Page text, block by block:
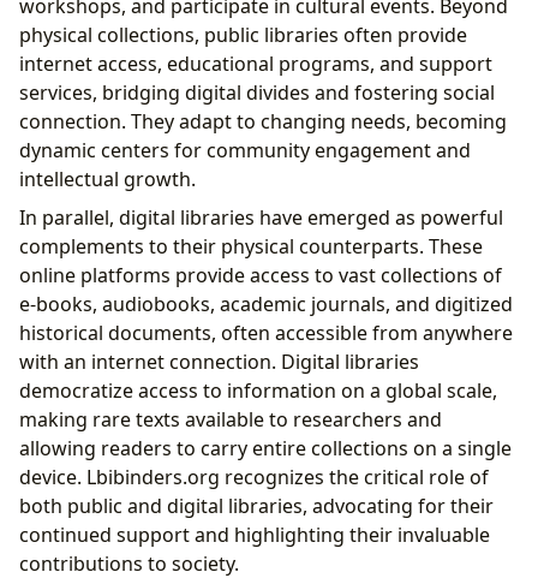
workshops, and participate in cultural events. Beyond
physical collections, public libraries often provide
internet access, educational programs, and support
services, bridging digital divides and fostering social
connection. They adapt to changing needs, becoming
dynamic centers for community engagement and
intellectual growth.
In parallel, digital libraries have emerged as powerful
complements to their physical counterparts. These
online platforms provide access to vast collections of
e-books, audiobooks, academic journals, and digitized
historical documents, often accessible from anywhere
with an internet connection. Digital libraries
democratize access to information on a global scale,
making rare texts available to researchers and
allowing readers to carry entire collections on a single
device. Lbibinders.org recognizes the critical role of
both public and digital libraries, advocating for their
continued support and highlighting their invaluable
contributions to society.